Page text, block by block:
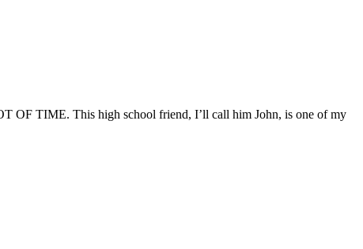
OF TIME. This high school friend, I’ll call him John, is one of my